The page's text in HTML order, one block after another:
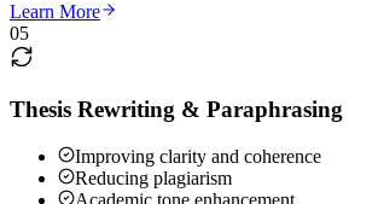
Learn More
05
Thesis Rewriting & Paraphrasing
Improving clarity and coherence
Reducing plagiarism
Academic tone enhancement